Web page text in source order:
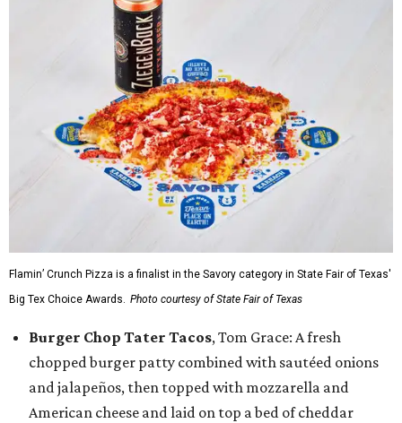
Flamin’ Crunch Pizza is a finalist in the Savory category in State Fair of Texas'
Big Tex Choice Awards. Photo courtesy of State Fair of Texas
Burger Chop Tater Tacos, Tom Grace: A fresh
chopped burger patty combined with sautéed onions
and jalapeños, then topped with mozzarella and
American cheese and laid on top a bed of cheddar